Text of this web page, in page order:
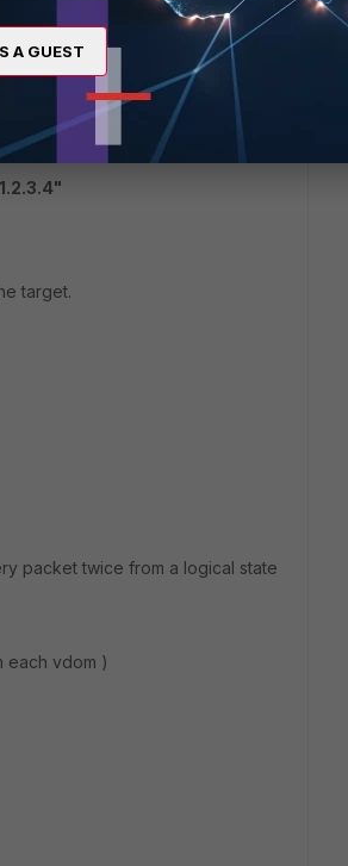
target.
packet twice from a logical state
each vdom )
A GUEST